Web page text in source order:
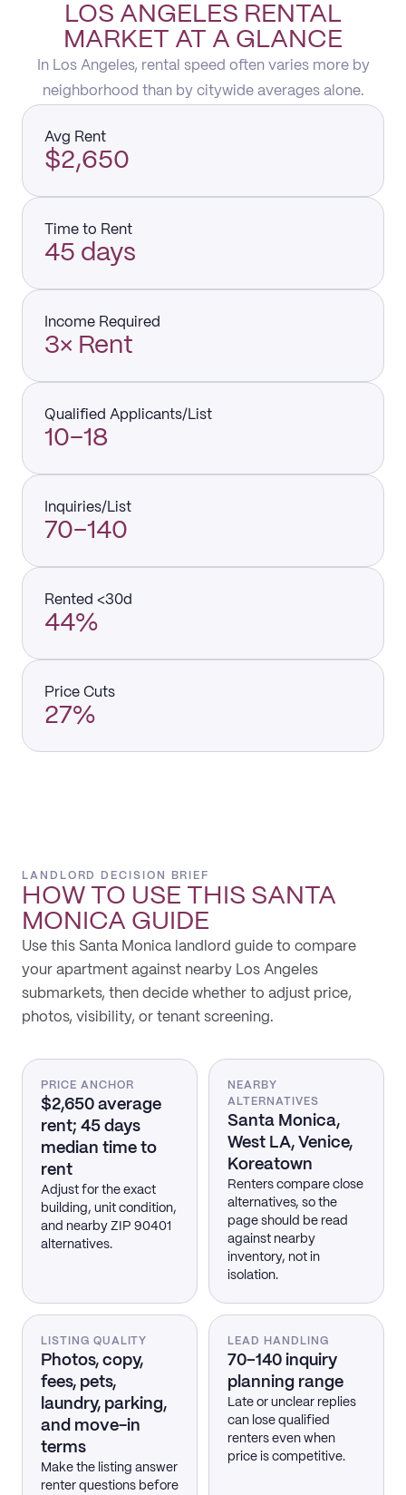
LOS ANGELES RENTAL
MARKET AT A GLANCE
In Los Angeles, rental speed often varies more by
neighborhood than by citywide averages alone.
Avg Rent
$2,650
Time to Rent
45 days
Income Required
3× Rent
Qualified Applicants/List
10–18
Inquiries/List
70–140
Rented <30d
44%
Price Cuts
27%
LANDLORD DECISION BRIEF
HOW TO USE THIS SANTA
MONICA GUIDE
Use this Santa Monica landlord guide to compare
your apartment against nearby Los Angeles
submarkets, then decide whether to adjust price,
photos, visibility, or tenant screening.
PRICE ANCHOR
$2,650 average
rent; 45 days
median time to
rent
Adjust for the exact
building, unit condition,
and nearby ZIP 90401
alternatives.
NEARBY
ALTERNATIVES
Santa Monica,
West LA, Venice,
Koreatown
Renters compare close
alternatives, so the
page should be read
against nearby
inventory, not in
isolation.
LISTING QUALITY
Photos, copy,
fees, pets,
laundry, parking,
and move-in
terms
Make the listing answer
renter questions before
LEAD HANDLING
70–140 inquiry
planning range
Late or unclear replies
can lose qualified
renters even when
price is competitive.